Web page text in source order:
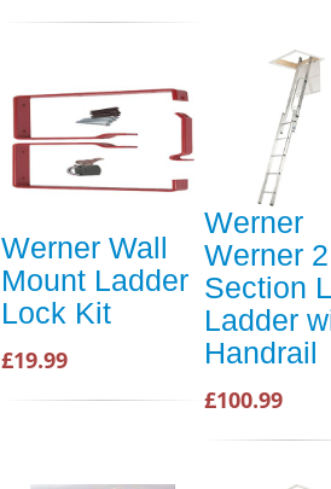
Werner Wall
Mount Ladder
Lock Kit
£19.99
Werner
Werner 2
Section
Ladder
Handrail
£100.99